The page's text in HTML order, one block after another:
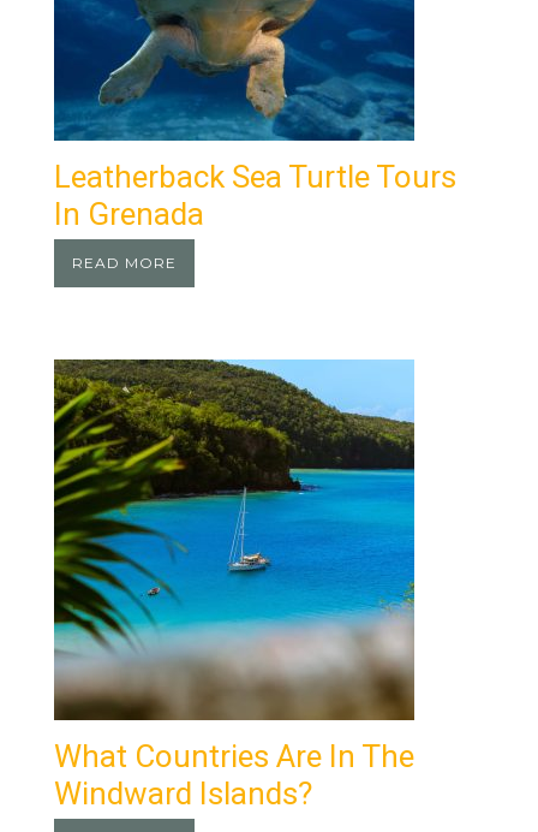
Leatherback Sea Turtle Tours
In Grenada
READ MORE
What Countries Are In The
Windward Islands?